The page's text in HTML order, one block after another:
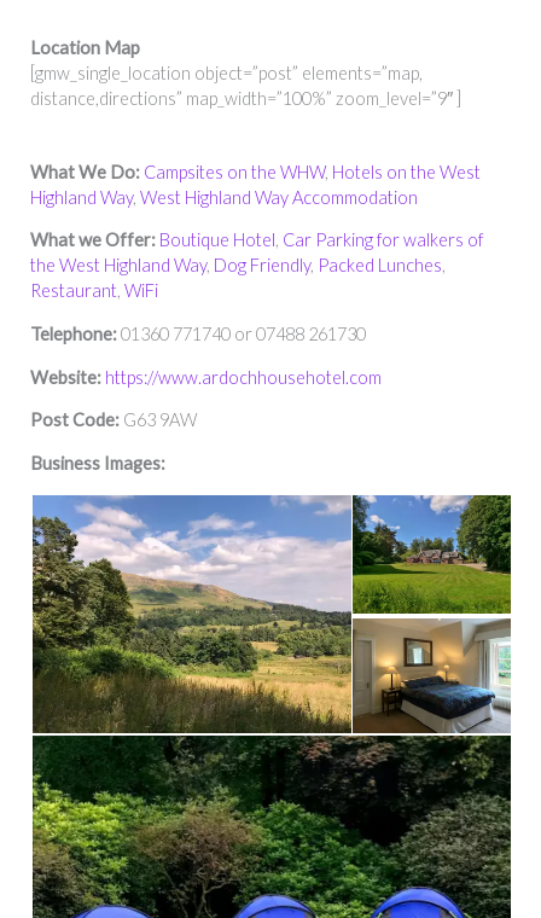
Location Map
[gmw_single_location object=”post” elements=”map,
distance,directions” map_width=”100%” zoom_level=”9″ ]
What We Do: Campsites on the WHW, Hotels on the West
Highland Way, West Highland Way Accommodation
What we Offer: Boutique Hotel, Car Parking for walkers of
the West Highland Way, Dog Friendly, Packed Lunches,
Restaurant, WiFi
Telephone:01360 771740 or 07488 261730
Website: https://www.ardochhousehotel.com
Post Code: G63 9AW
Business Images: